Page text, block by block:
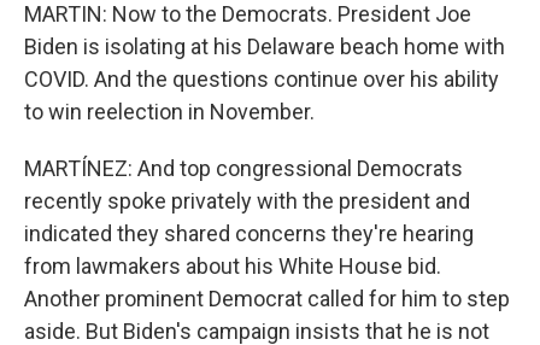
MARTIN: Now to the Democrats. President Joe
Biden is isolating at his Delaware beach home with
COVID. And the questions continue over his ability
to win reelection in November.
MARTÍNEZ: And top congressional Democrats
recently spoke privately with the president and
indicated they shared concerns they're hearing
from lawmakers about his White House bid.
Another prominent Democrat called for him to step
aside. But Biden's campaign insists that he is not